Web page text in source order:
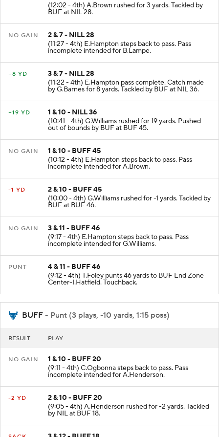
(12:02 - 4th) A.Brown rushed for 3 yards. Tackled by
BUF at NIL 28.
2 & 7 - NILL 28
(11:27 - 4th) E.Hampton steps back to pass. Pass
incomplete intended for B.Lampe.
3 & 7 - NILL 28
(11:22 - 4th) E.Hampton pass complete. Catch made
by G.Barnes for 8 yards. Tackled by BUF at NIL 36.
1 & 10 - NILL 36
(10:41 - 4th) G.Williams rushed for 19 yards. Pushed
out of bounds by BUF at BUF 45.
1 & 10 - BUFF 45
(10:12 - 4th) E.Hampton steps back to pass. Pass
incomplete intended for A.Brown.
2 & 10 - BUFF 45
(10:00 - 4th) G.Williams rushed for -1 yards. Tackled by
BUF at BUF 46.
3 & 11 - BUFF 46
(9:17 - 4th) E.Hampton steps back to pass. Pass
incomplete intended for G.Williams.
4 & 11 - BUFF 46
(9:12 - 4th) T.Foley punts 46 yards to BUF End Zone
Center-I.Hatfield. Touchback.
BUFF - Punt (3 plays, -10 yards, 1:15 poss)
1 & 10 - BUFF 20
(9:11 - 4th) C.Ogbonna steps back to pass. Pass
incomplete intended for A.Henderson.
2 & 10 - BUFF 20
(9:05 - 4th) A.Henderson rushed for -2 yards. Tackled
by NIL at BUF 18.